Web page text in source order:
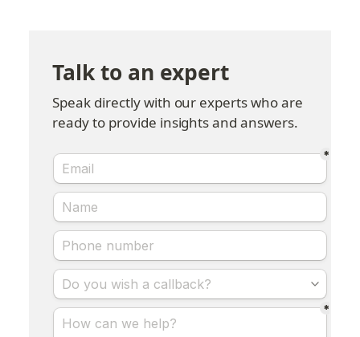
Talk to an expert
Speak directly with our experts who are
ready to provide insights and answers.